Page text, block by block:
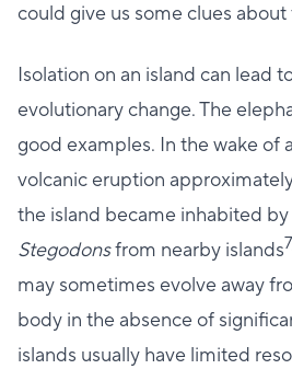
could give us some clues about
Isolation on an island can lead
evolutionary change. The
good examples. In the wake of
volcanic eruption
the island became inhabited
Stegodonsfrom nearby islands
may sometimes evolve away
body in the absence of
islands usually have limited